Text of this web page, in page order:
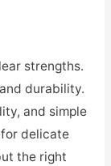
strengths.
durability.
and simple
delicate
the right